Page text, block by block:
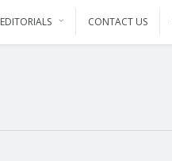
EDITORIALS CONTACT US